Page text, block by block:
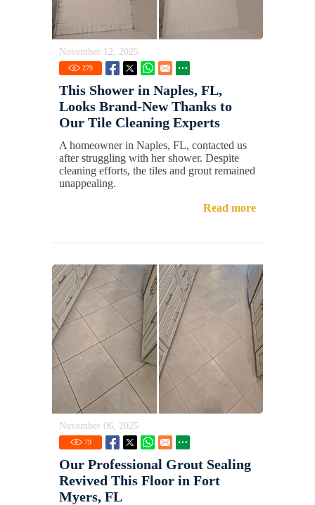
November 12, 2025
279
This Shower in Naples, FL,
Looks Brand-New Thanks to
Our Tile Cleaning Experts
A homeowner in Naples, FL, contacted us
after struggling with her shower. Despite
cleaning efforts, the tiles and grout remained
unappealing.
Read more
November 06, 2025
79
Our Professional Grout Sealing
Revived This Floor in Fort
Myers, FL